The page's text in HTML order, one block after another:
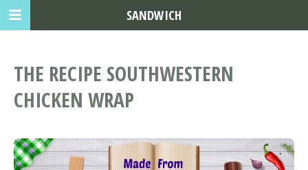
THE RECIPE SOUTHWESTERN
CHICKEN WRAP
SANDWICH